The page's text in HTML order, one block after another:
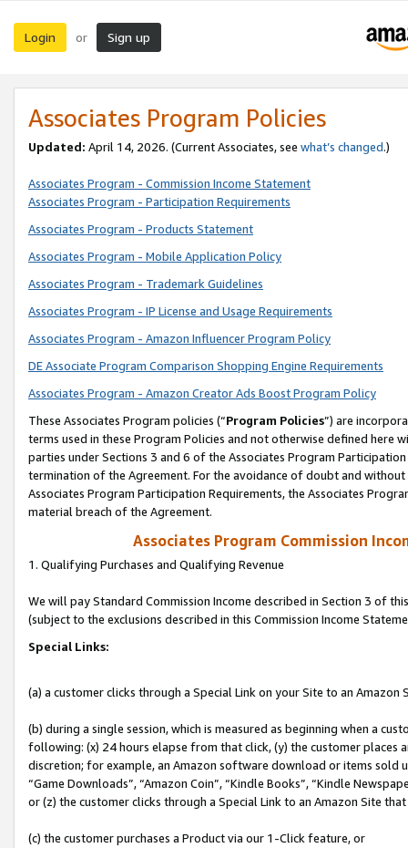
Login or Sign up
Associates Program Policies
Updated: April 14, 2026. (Current Associates, see what’s changed.)
Associates Program - Commission Income Statement
Associates Program - Participation Requirements
Associates Program - Products Statement
Associates Program - Mobile Application Policy
Associates Program - Trademark Guidelines
Associates Program - IP License and Usage Requirements
Associates Program - Amazon Influencer Program Policy
DE Associate Program Comparison Shopping Engine Requirements
Associates Program - Amazon Creator Ads Boost Program Policy
These Associates Program policies (“Program Policies”) are
terms used in these Program Policies and not otherwise defined
parties under Sections 3 and 6 of the Associates Program
termination of the Agreement. For the avoidance of doubt and
Associates Program Participation Requirements, the Associates
material breach of the Agreement.
Associates Program Commission
1. Qualifying Purchases and Qualifying Revenue
We will pay Standard Commission Income described in Section 3 of
(subject to the exclusions described in this Commission Income
Special Links:
(a) a customer clicks through a Special Link on your Site to an Amazon
(b) during a single session, which is measured as beginning when a
following: (x) 24 hours elapse from that click, (y) the customer
discretion; for example, an Amazon software download or items sold
“Game Downloads”, “Amazon Coin”, “Kindle Books”, “Kindle
or (z) the customer clicks through a Special Link to an Amazon Site
(c) the customer purchases a Product via our 1-Click feature, or